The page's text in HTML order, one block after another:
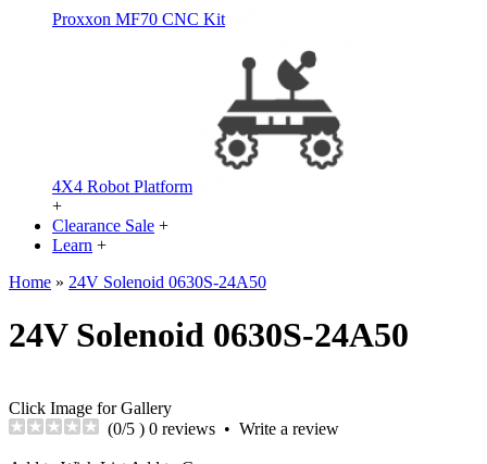
Proxxon MF70 CNC Kit
4X4 Robot Platform
+
Clearance Sale +
Learn +
Home » 24V Solenoid 0630S-24A50
24V Solenoid 0630S-24A50
Click Image for Gallery
(0/5 ) 0 reviews • Write a review